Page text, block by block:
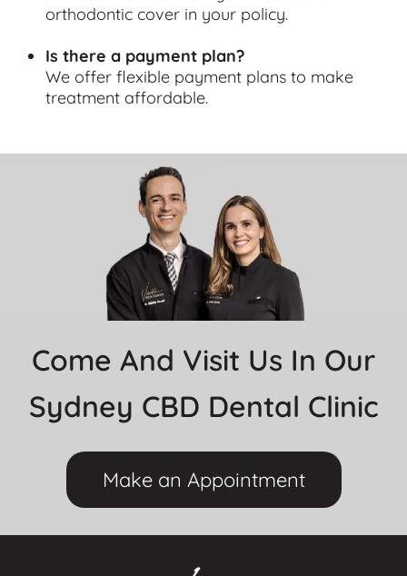
orthodontic cover in your policy.
Is there a payment plan?
We offer flexible payment plans to make
treatment affordable.
Come And Visit Us In Our
Sydney CBD Dental Clinic
Make an Appointment